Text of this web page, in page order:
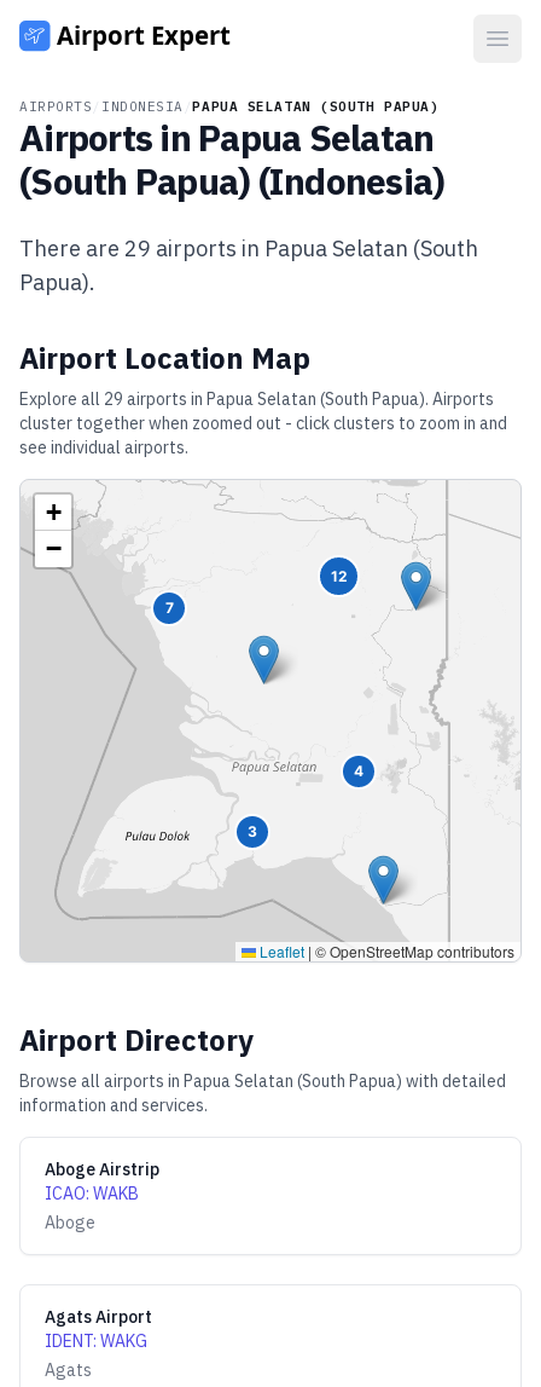
AIRPORTS INDONESIA /PAPUA SELATAN (SOUTH PAPUA)
Airports in Papua Selatan
(South Papua) (Indonesia)
There are 29 airports in Papua Selatan (South
Papua).
Airport Location Map
Explore all 29 airports in Papua Selatan (South Papua). Airports
cluster together when zoomed out - click clusters to zoom in and
see individual airports.
3
7
4
12
+
−
Leaflet | © OpenStreetMap contributors
Airport Directory
Browse all airports in Papua Selatan (South Papua) with detailed
information and services.
Aboge Airstrip
ICAO: WAKB
Aboge
Agats Airport
IDENT: WAKG
Agats